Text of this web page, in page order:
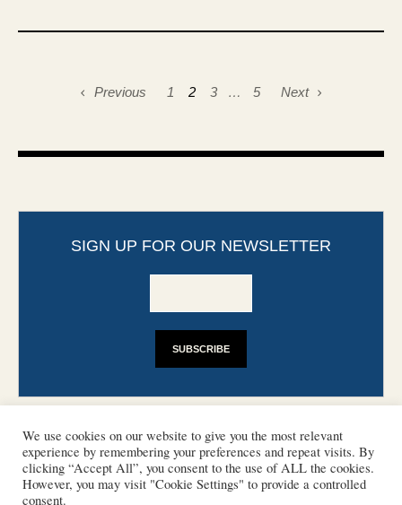
Previous 1 2 3 … 5 Next
SIGN UP FOR OUR NEWSLETTER
CONTACT PHOTO COPYRIGHTS
We use cookies on our website to give you the most relevant
experience by remembering your preferences and repeat visits. By
clicking “Accept All”, you consent to the use of ALL the cookies.
However, you may visit "Cookie Settings" to provide a controlled
consent.